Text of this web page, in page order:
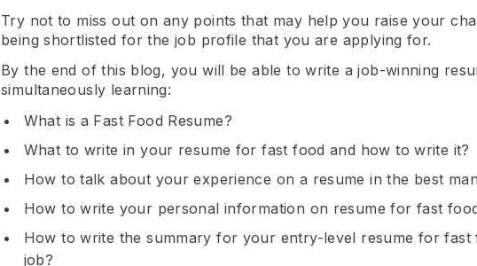
Try not to miss out on any points that may help you raise your
being shortlisted for the job profile that you are applying for.
By the end of this blog, you will be able to write a job-winning
simultaneously learning:
What is a Fast Food Resume?
What to write in your resume for fast food and how to write it?
How to talk about your experience on a resume in the best
How to write your personal information on resume for fast
How to write the summary for your entry-level resume for fast
job?